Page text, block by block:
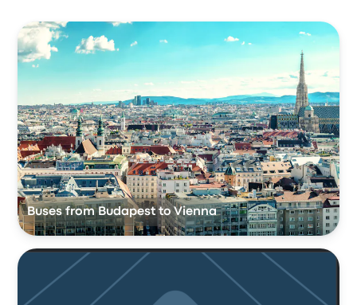
Buses from Budapest to Vienna